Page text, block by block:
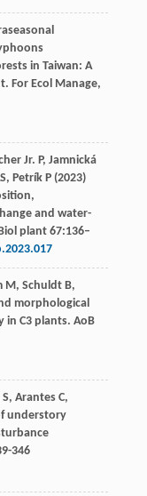
in Taiwan: A
For Ecol Manage,
Jr. P, Jamnická
Petrík P (2023)
and water-
plant 67:136–
M, Schuldt B,
morphological
in C3 plants. AoB
S, Arantes C,
understory
346